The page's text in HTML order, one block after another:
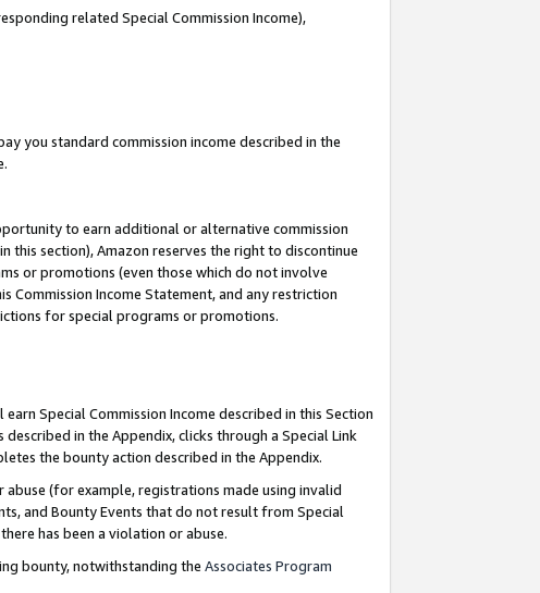
related Special Commission Income),
you standard commission income described in the
to earn additional or alternative commission
this section), Amazon reserves the right to discontinue
or promotions (even those which do not involve
Income Statement, and any restriction
for special programs or promotions.
earn Special Commission Income described in this Section
in the Appendix, clicks through a Special Link
the bounty action described in the Appendix.
(for example, registrations made using invalid
and Bounty Events that do not result from Special
has been a violation or abuse.
bounty, notwithstanding the Associates Program